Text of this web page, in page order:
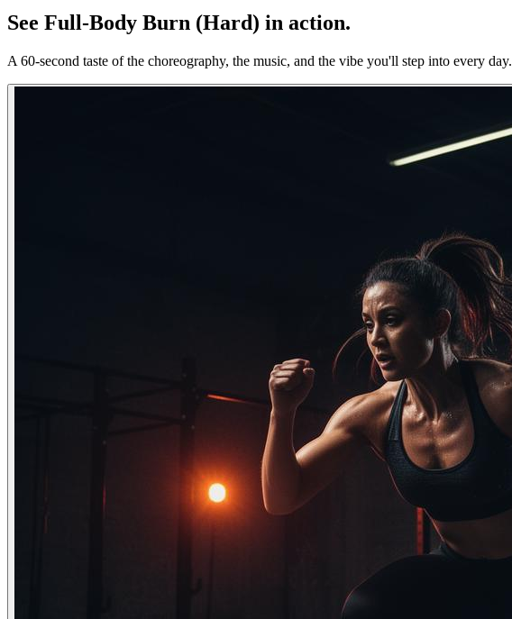
See Full-Body Burn (Hard) in action.
A 60-second taste of the choreography, the music, and the vibe you'll step into every day.